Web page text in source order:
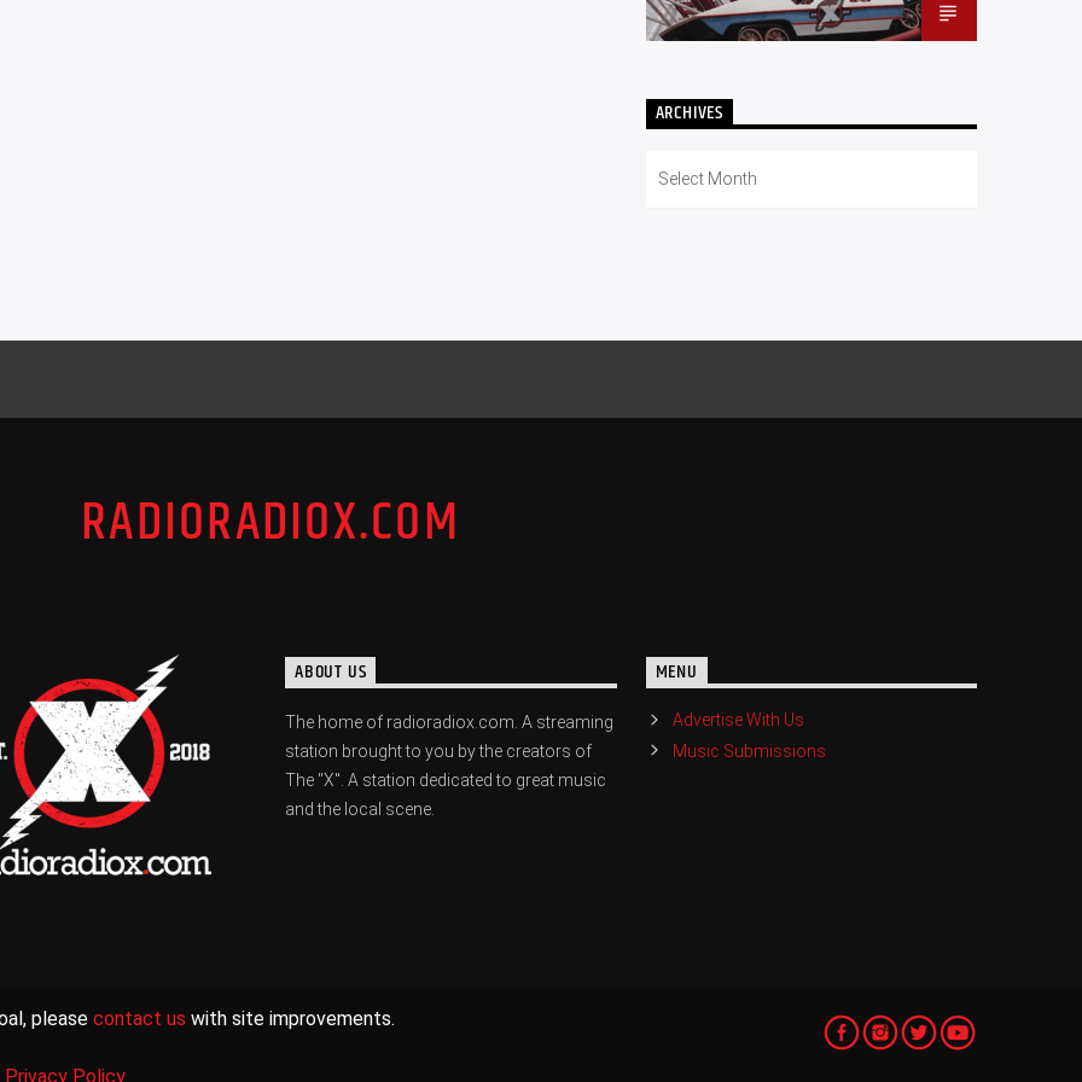
ARCHIVES
RADIORADIOX.COM
ABOUT US
The home of radioradiox.com. A streaming
station brought to you by the creators of
The "X". A station dedicated to great music
and the local scene.
MENU
Advertise With Us
Music Submissions
please contact us with site improvements.
Privacy Policy